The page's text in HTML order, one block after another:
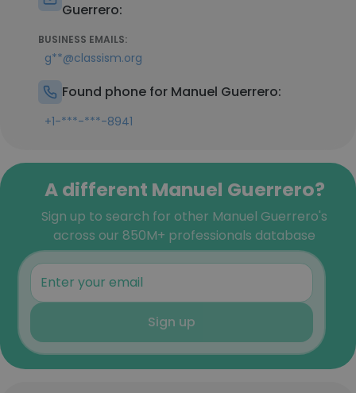
Guerrero:
BUSINESS EMAILS:
g**@classism.org
Found phone for Manuel Guerrero:
+1-***-***-8941
A different Manuel Guerrero?
Sign up to search for other Manuel Guerrero's
across our 850M+ professionals database
Sign up